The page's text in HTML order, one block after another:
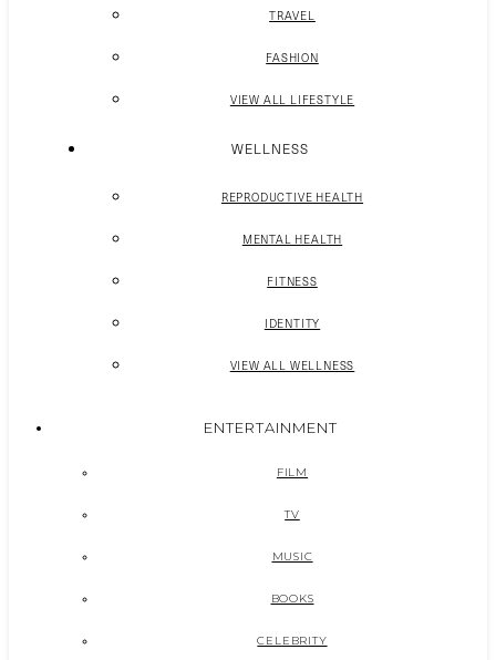
TRAVEL
FASHION
VIEW ALL LIFESTYLE
WELLNESS
REPRODUCTIVE HEALTH
MENTAL HEALTH
FITNESS
IDENTITY
VIEW ALL WELLNESS
ENTERTAINMENT
FILM
TV
MUSIC
BOOKS
CELEBRITY